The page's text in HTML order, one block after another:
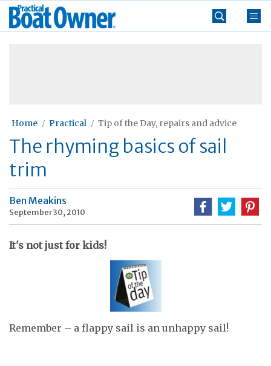
Skip
Practical
Boat
Home Practical Tip of the Day, repairs and advice
The rhyming basics of sail
trim
Ben Meakins
September 30, 2010
It's not just for kids!
Remember – a flappy sail is an unhappy sail!